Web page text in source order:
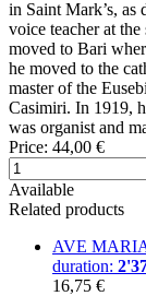
in Saint Mark’s, as
voice teacher at
moved to Bari
he moved to the
master of the
Casimiri. In 1919,
was organist and
Price: 44,00 €
Available
Related products
AVE
duration:
16,75 €